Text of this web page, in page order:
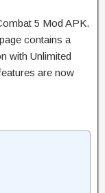
5 Mod APK.
contains a
with Unlimited
are now